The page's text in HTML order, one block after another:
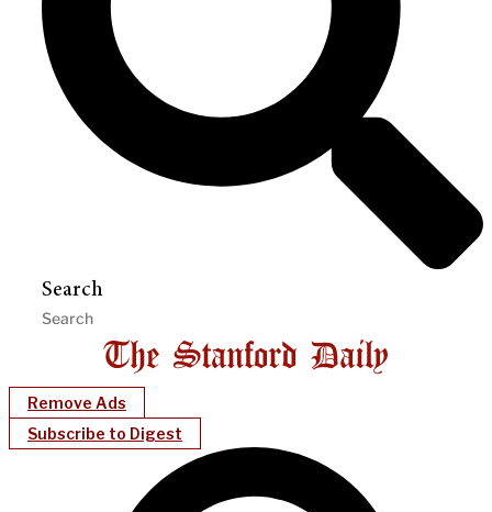
Search
Remove Ads
Subscribe to Digest